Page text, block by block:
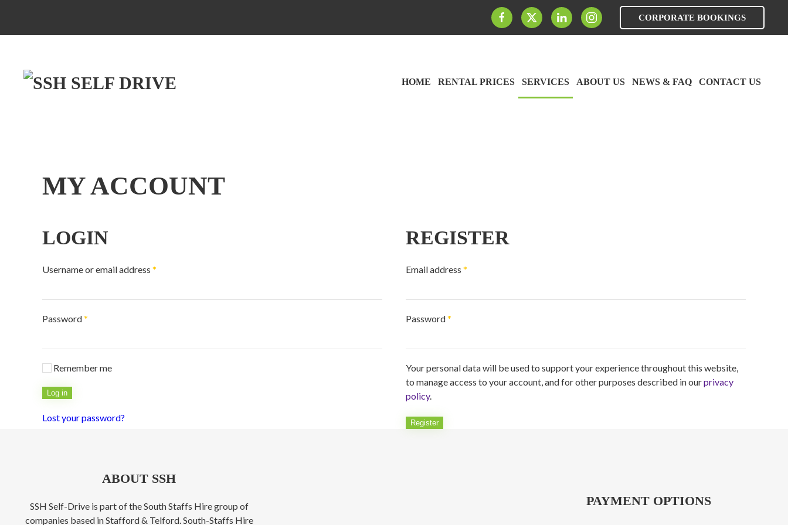
CORPORATE BOOKINGS
HOME RENTAL PRICES SERVICES ABOUT US NEWS & FAQ CONTACT US
MY ACCOUNT
LOGIN
Username or email address *
Password*
Remember me
Log in
Lost your password?
REGISTER
Email address *
Password*
Your personal data will be used to support your experience throughout this website,
to manage access to your account, and for other purposes described in ourprivacy
policy.
Register
ABOUT SSH
SSH Self-Drive is part of the South Staffs Hire group of
companies based in Stafford & Telford. South-Staffs Hire
PAYMENT OPTIONS